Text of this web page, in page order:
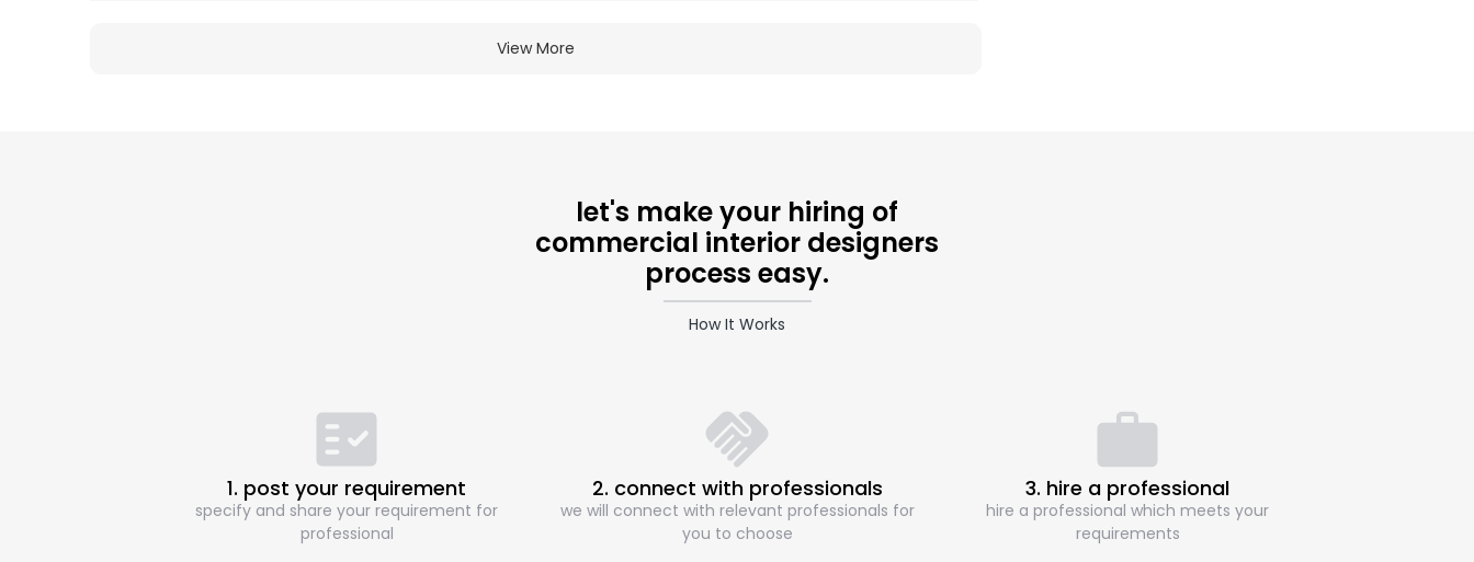
View More
let's make your hiring of
commercial interior designers
process easy.
How It Works
1. post your requirement
specify and share your requirement for
professional
2. connect with professionals
we will connect with relevant professionals for
you to choose
3. hire a professional
hire a professional which meets your
requirements